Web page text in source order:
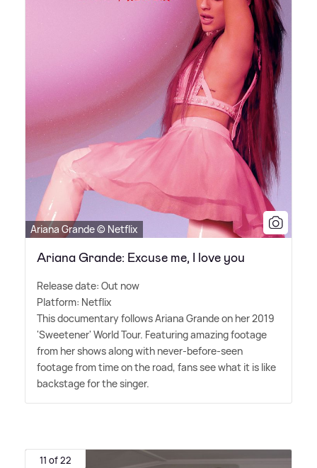
Ariana Grande © Netflix
Ariana Grande: Excuse me, I love you
Release date: Out now
Platform: Netflix
This documentary follows Ariana Grande on her 2019
'Sweetener' World Tour. Featuring amazing footage
from her shows along with never-before-seen
footage from time on the road, fans see what it is like
backstage for the singer.
11 of 22